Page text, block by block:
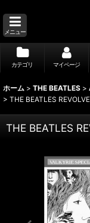
メニュー
カテゴリ マイページ
ホーム > THE BEATLES >
> THE BEATLES
THE BEATLES